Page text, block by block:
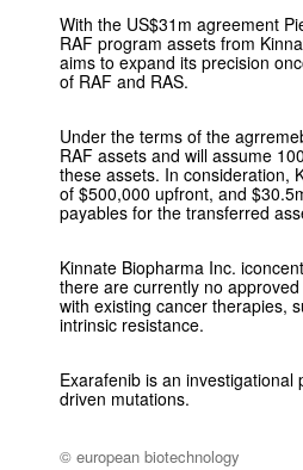
With the US$31m agreement
RAF program assets from
aims to expand its precision
of RAF and RAS.
Under the terms of the
RAF assets and will assume
these assets. In consideration,
of $500,000 upfront, and
payables for the transferred
Kinnate Biopharma Inc.
there are currently no
with existing cancer therapies,
intrinsic resistance.
Exarafenib is an investigational
driven mutations.
© european biotechnology